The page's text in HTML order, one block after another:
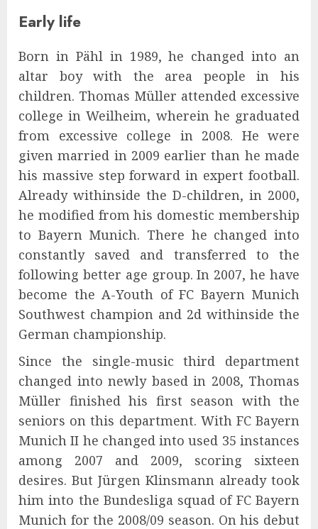
Early life
Born in Pähl in 1989, he changed into an
altar boy with the area people in his
children. Thomas Müller attended excessive
college in Weilheim, wherein he graduated
from excessive college in 2008. He were
given married in 2009 earlier than he made
his massive step forward in expert football.
Already withinside the D-children, in 2000,
he modified from his domestic membership
to Bayern Munich. There he changed into
constantly saved and transferred to the
following better age group. In 2007, he have
become the A-Youth of FC Bayern Munich
Southwest champion and 2d withinside the
German championship.
Since the single-music third department
changed into newly based in 2008, Thomas
Müller finished his first season with the
seniors on this department. With FC Bayern
Munich II he changed into used 35 instances
among 2007 and 2009, scoring sixteen
desires. But Jürgen Klinsmann already took
him into the Bundesliga squad of FC Bayern
Munich for the 2008/09 season. On his debut